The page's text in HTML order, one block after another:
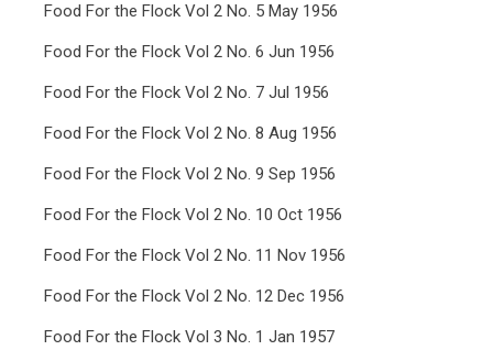
Food For the Flock Vol 2 No. 5 May 1956
Food For the Flock Vol 2 No. 6 Jun 1956
Food For the Flock Vol 2 No. 7 Jul 1956
Food For the Flock Vol 2 No. 8 Aug 1956
Food For the Flock Vol 2 No. 9 Sep 1956
Food For the Flock Vol 2 No. 10 Oct 1956
Food For the Flock Vol 2 No. 11 Nov 1956
Food For the Flock Vol 2 No. 12 Dec 1956
Food For the Flock Vol 3 No. 1 Jan 1957